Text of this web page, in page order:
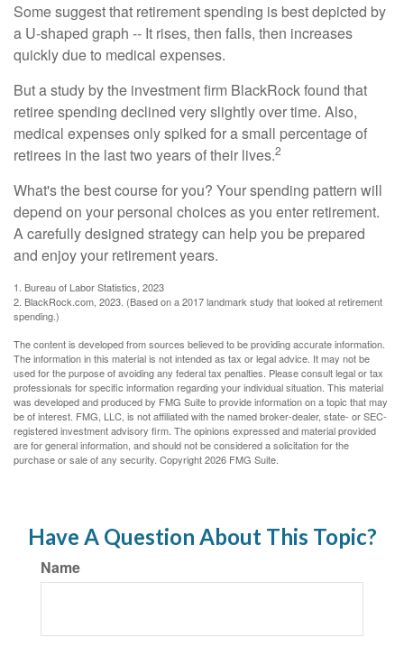
Some suggest that retirement spending is best depicted by
a U-shaped graph -- It rises, then falls, then increases
quickly due to medical expenses.
But a study by the investment firm BlackRock found that
retiree spending declined very slightly over time. Also,
medical expenses only spiked for a small percentage of
retirees in the last two years of their lives.2
What's the best course for you? Your spending pattern will
depend on your personal choices as you enter retirement.
A carefully designed strategy can help you be prepared
and enjoy your retirement years.
1. Bureau of Labor Statistics, 2023
2. BlackRock.com, 2023. (Based on a 2017 landmark study that looked at retirement
spending.)
The content is developed from sources believed to be providing accurate information.
The information in this material is not intended as tax or legal advice. It may not be
used for the purpose of avoiding any federal tax penalties. Please consult legal or tax
professionals for specific information regarding your individual situation. This material
was developed and produced by FMG Suite to provide information on a topic that may
be of interest. FMG, LLC, is not affiliated with the named broker-dealer, state- or SEC-
registered investment advisory firm. The opinions expressed and material provided
are for general information, and should not be considered a solicitation for the
purchase or sale of any security. Copyright2026 FMG Suite.
Have A Question About This Topic?
Name